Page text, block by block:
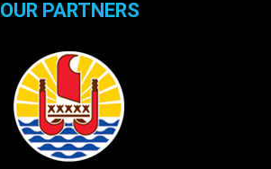
OUR PARTNERS